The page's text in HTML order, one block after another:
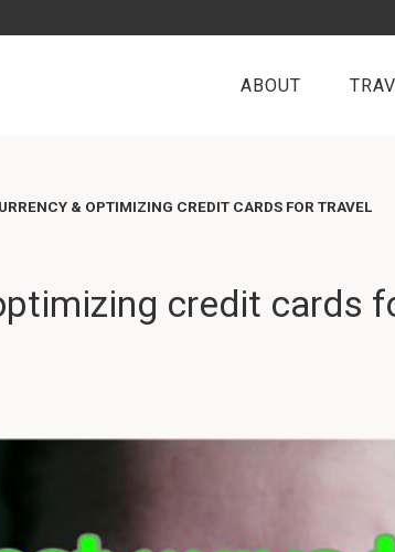
ABOUT
& OPTIMIZING CREDIT CARDS FOR TRAVEL
credit cards